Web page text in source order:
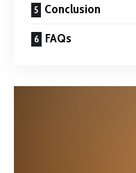
Conclusion
FAQs